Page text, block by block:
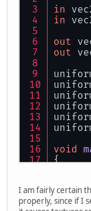
in
in
out
out
void
{
I am fairly certain
properly, since if I